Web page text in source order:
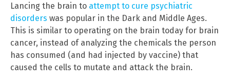
Lancing the brain to attempt to cure psychiatric
disorders was popular in the Dark and Middle Ages.
This is similar to operating on the brain today for brain
cancer, instead of analyzing the chemicals the person
has consumed (and had injected by vaccine) that
caused the cells to mutate and attack the brain.